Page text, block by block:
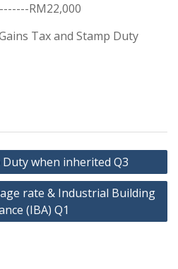
RM22,000
Tax and Stamp Duty
Duty when inherited Q3
rate & Industrial Building
(IBA) Q1